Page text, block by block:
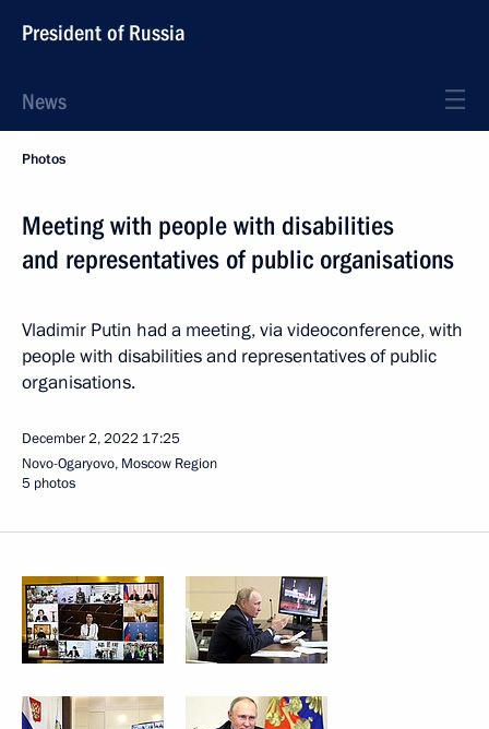
President of Russia
News
Photos
Meeting with people with disabilities
and representatives of public organisations
Vladimir Putin had a meeting, via videoconference, with
people with disabilities and representatives of public
organisations.
December 2, 2022 17:25
Novo-Ogaryovo, Moscow Region
5 photos